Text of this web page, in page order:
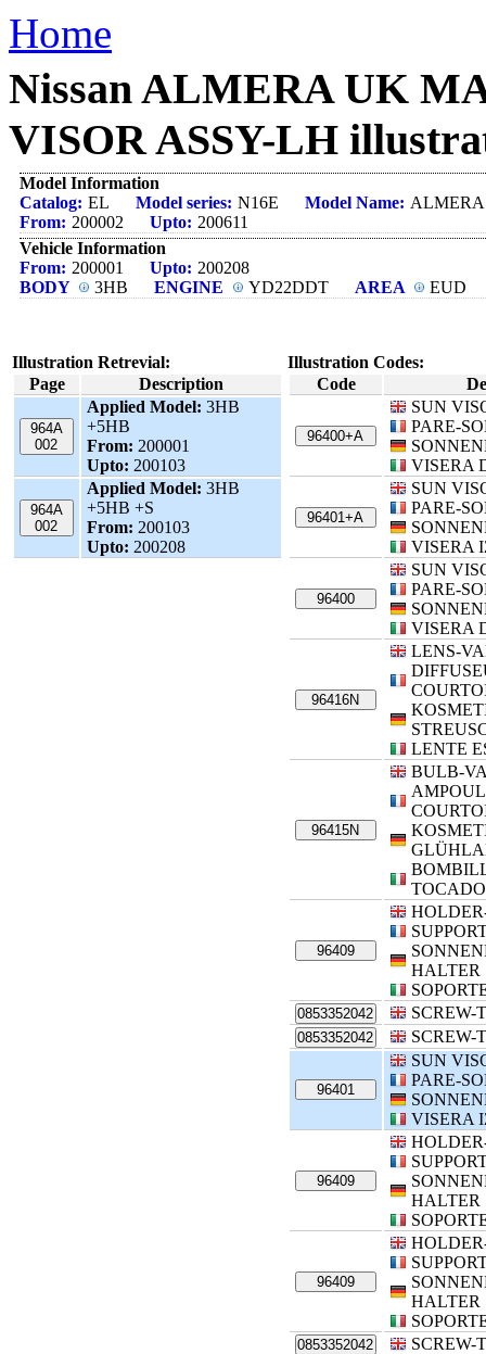
Home
Nissan ALMERA UK
VISOR ASSY-LH
Model Information
Catalog: EL Model series: N16E Model Name:
From: 200002 Upto: 200611
Vehicle Information
From: 200001 Upto: 200208
BODY
3HB ENGINE YD22DDT AREA EUD
Illustration Retrevial:
Page
Description
964A
002
Applied Model: 3HB
+5HB
From: 200001
Upto: 200103
964A
002
Applied Model: 3HB
+5HB +S
From: 200103
Upto: 200208
Illustration Codes:
Code
96400+A
SUN
PARE-
VISERA
96401+A
SUN
PARE-
VISERA
96400
SUN
PARE-
VISERA
96416N
LENS-
LENTE
96415N
BULB-
96409
HALTER
0853352042 SCREW-
0853352042 SCREW-
96401
SUN
PARE-
VISERA
96409
HALTER
96409
HALTER
0853352042 SCREW-